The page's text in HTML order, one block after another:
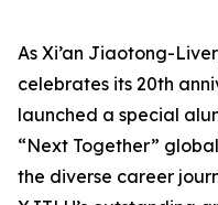
As Xi’an Jiaotong-
celebrates its 20th
launched a special
“Next Together”
the diverse career